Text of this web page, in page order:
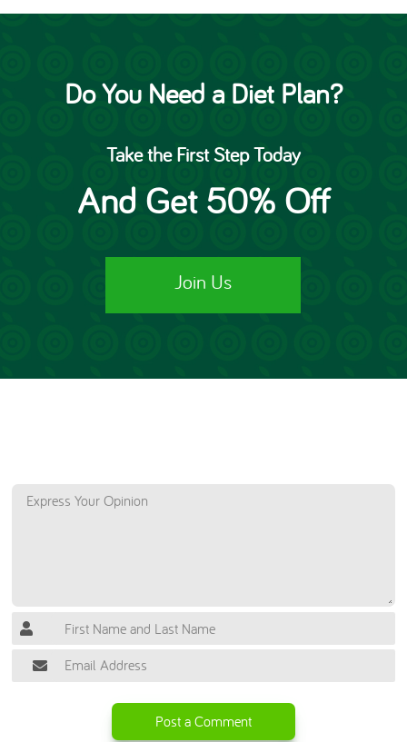
Do You Need a Diet Plan?
Take the First Step Today
And Get 50% Off
Join Us
Post a Comment